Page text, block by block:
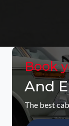
Book
And
The best